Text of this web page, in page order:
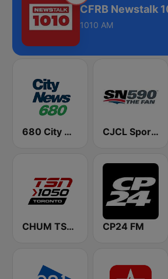
CFRB Newstalk
1010 AM
680 City News CJCL Sportsnet 590 The Fan
CHUM TSN 1050 AM CP24 FM